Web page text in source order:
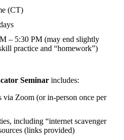
(CT)
– 5:30 PM (may end slightly
practice and “homework”)
Seminar includes:
via Zoom (or in-person once per
including “internet scavenger
(links provided)